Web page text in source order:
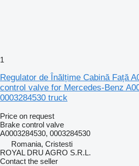
1
Regulator de Înălțime Cabină Față
control valve for Mercedes-Benz
0003284530 truck
Price on request
Brake control valve
A0003284530, 0003284530
Romania, Cristesti
ROYAL DRU AGRO S.R.L.
Contact the seller